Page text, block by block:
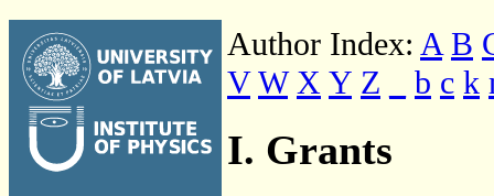
Author Index: A B
V W X Y Z b c k
I. Grants